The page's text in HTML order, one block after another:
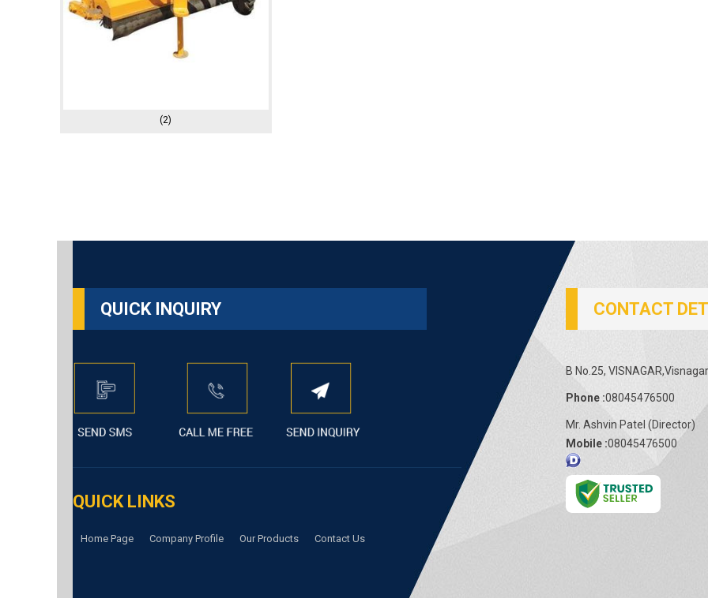
(2)
QUICK INQUIRY
QUICK LINKS
Home Page Company Profile Our Products Contact Us
CONTACT
B No.25,
Phone :08045476500
Mr. Ashvin Patel (Director)
Mobile :08045476500